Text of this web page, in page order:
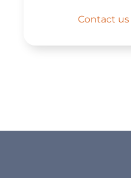
Contact us